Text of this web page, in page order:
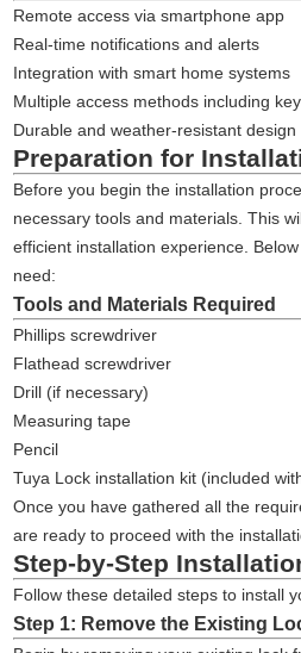
Remote access via smartphone app
Real-time notifications and alerts
Integration with smart home systems
Multiple access methods including
Durable and weather-resistant design
Preparation for
Before you begin the installation
necessary tools and materials. This
efficient installation experience.
need:
Tools and Materials Required
Phillips screwdriver
Flathead screwdriver
Drill (if necessary)
Measuring tape
Pencil
Tuya Lock installation kit (included
Once you have gathered all the
are ready to proceed with the
Step-by-Step
Follow these detailed steps to install
Step 1: Remove the Existing